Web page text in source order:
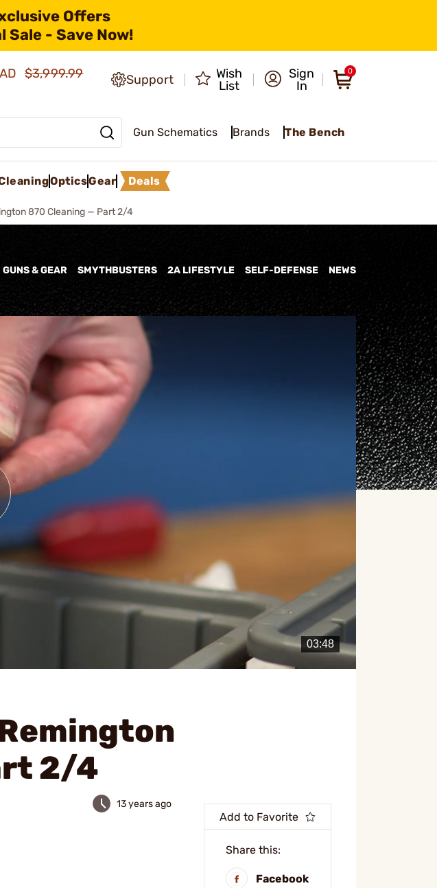
Offers
Sale - Save Now!
$3,999.99
Support
Wish
List
Sign
In
0
Gun Schematics Brands The Bench
OpticsGear Deals
870 Cleaning — Part 2/4
GUNS & GEAR SMYTHBUSTERS 2A LIFESTYLE SELF-DEFENSE NEWS
Add to Favorite
Share this:
Facebook
2/4
13 years ago